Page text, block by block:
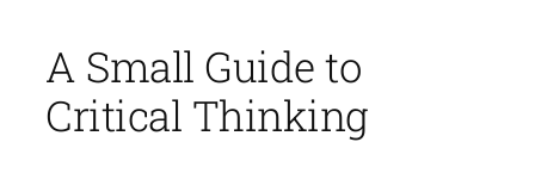
A Small Guide to
Critical Thinking